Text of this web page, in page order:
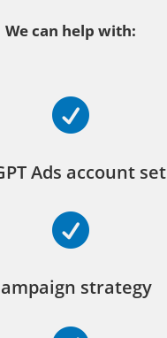
We can help with:

Ads account

strategy